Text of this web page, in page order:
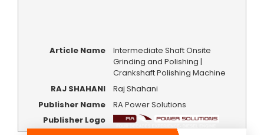
Article Name
Intermediate Shaft Onsite
Grinding and Polishing |
Crankshaft Polishing Machine
RAJ SHAHANI
Raj Shahani
Publisher Name
RA Power Solutions
Publisher Logo